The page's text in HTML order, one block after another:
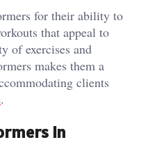
for their ability to
that appeal to
of exercises and
makes them a
clients
.
in